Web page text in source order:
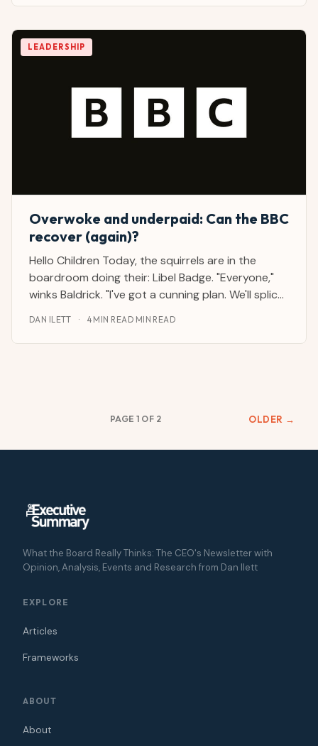
journalist and CEO advisor from and with the
LEADERSHIP
Overwoke and underpaid: Can the BBC
recover (again)?
Hello Children Today, the squirrels are in the
boardroom doing their: Libel Badge. "Everyone,"
winks Baldrick. "I've got a cunning plan. We'll splice
Pig is taking notes. "Isn't he one of the
DAN ILETT · 4 MIN READ MIN READ
PAGE 1 OF 2 OLDER →
What the Board Really Thinks: The CEO's Newsletter with
Opinion, Analysis, Events and Research from Dan Ilett
EXPLORE
Articles
Frameworks
ABOUT
About